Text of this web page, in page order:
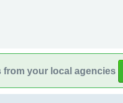
from your local agencies